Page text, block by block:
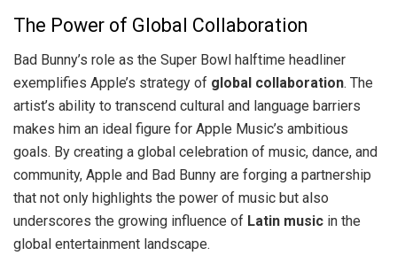
The Power of Global Collaboration
Bad Bunny’s role as the Super Bowl halftime headliner
exemplifies Apple’s strategy of global collaboration. The
artist’s ability to transcend cultural and language barriers
makes him an ideal figure for Apple Music’s ambitious
goals. By creating a global celebration of music, dance, and
community, Apple and Bad Bunny are forging a partnership
that not only highlights the power of music but also
underscores the growing influence of Latin music in the
global entertainment landscape.